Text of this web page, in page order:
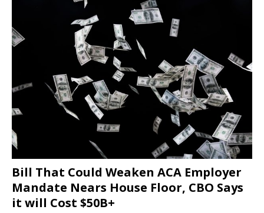
Bill That Could Weaken ACA Employer
Mandate Nears House Floor, CBO Says
it will Cost $50B+